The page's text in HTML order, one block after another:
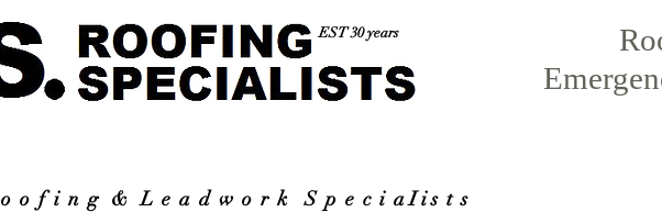
EST 30 years
o o f i n g & L e a d w o r kS p e c i a I i s t s